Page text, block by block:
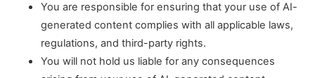
You are responsible for ensuring that your use of AI-
generated content complies with all applicable laws,
regulations, and third-party rights.
You will not hold us liable for any consequences